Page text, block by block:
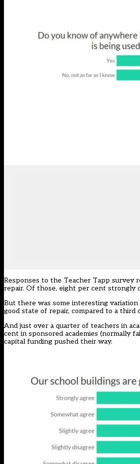
Responses to the Teacher Tapp survey
repair. Of those, eight per cent strongly
But there was some interesting
good state of repair, compared to a third
And just over a quarter of teachers in
cent in sponsored academies (normally
capital funding pushed their way.